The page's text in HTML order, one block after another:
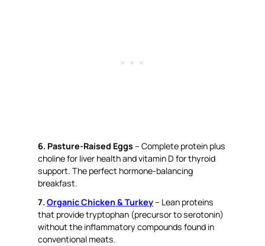
6. Pasture-Raised Eggs – Complete protein plus
choline for liver health and vitamin D for thyroid
support. The perfect hormone-balancing
breakfast.
7.Organic Chicken & Turkey– Lean proteins
that provide tryptophan (precursor to serotonin)
without the inflammatory compounds found in
conventional meats.